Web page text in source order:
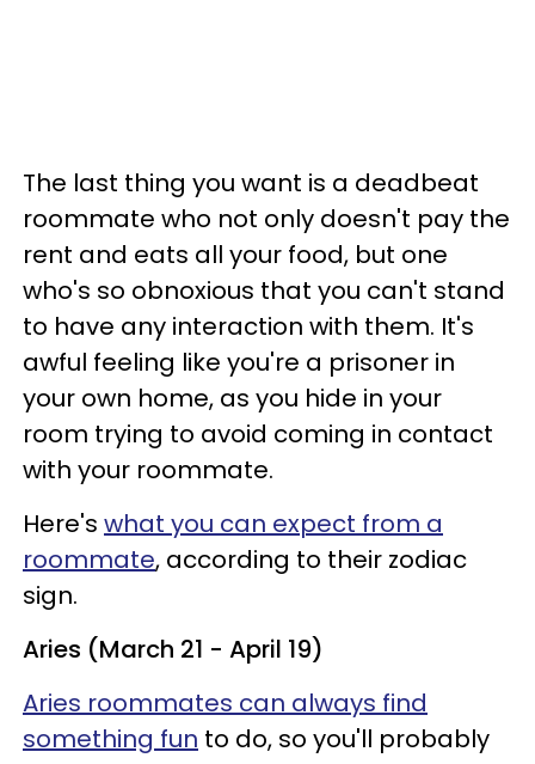
The last thing you want is a deadbeat
roommate who not only doesn't pay the
rent and eats all your food, but one
who's so obnoxious that you can't stand
to have any interaction with them. It's
awful feeling like you're a prisoner in
your own home, as you hide in your
room trying to avoid coming in contact
with your roommate.
Here's what you can expect from a
roommate, according to their zodiac
sign.
Aries (March 21 - April 19)
Aries roommates can always find
something fun to do, so you'll probably